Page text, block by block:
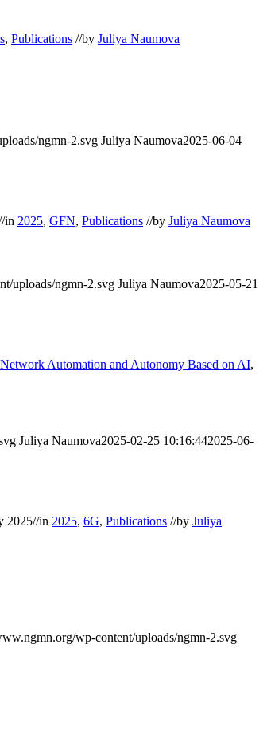
, Publications //by Juliya Naumova
ngmn-2.svg Juliya Naumova2025-06-04
in 2025, GFN, Publications //by Juliya Naumova
uploads/ngmn-2.svg Juliya Naumova2025-05-21
Network Automation and Autonomy Based on AI,
Juliya Naumova2025-02-25 10:16:442025-06-
2025//in 2025, 6G, Publications //by Juliya
wp-content/uploads/ngmn-2.svg